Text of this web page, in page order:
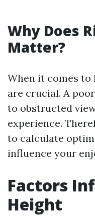
Why Does
Matter?
When it comes to
are crucial. A
to obstructed
experience.
to calculate
influence your
Factors
Height